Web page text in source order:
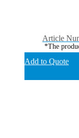
Article
*The
Add to Quote